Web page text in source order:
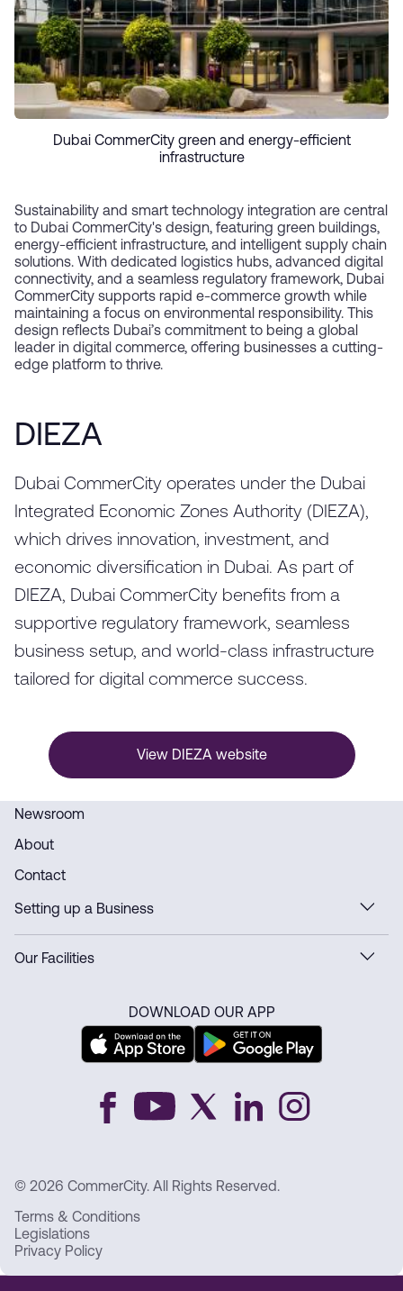
Dubai CommerCity green and energy-efficient
infrastructure
Sustainability and smart technology integration are central
to Dubai CommerCity's design, featuring green buildings,
energy-efficient infrastructure, and intelligent supply chain
solutions. With dedicated logistics hubs, advanced digital
connectivity, and a seamless regulatory framework, Dubai
CommerCity supports rapid e-commerce growth while
maintaining a focus on environmental responsibility. This
design reflects Dubai’s commitment to being a global
leader in digital commerce, offering businesses a cutting-
edge platform to thrive.
DIEZA
Dubai CommerCity operates under the Dubai
Integrated Economic Zones Authority (DIEZA),
which drives innovation, investment, and
economic diversification in Dubai. As part of
DIEZA, Dubai CommerCity benefits from a
supportive regulatory framework, seamless
business setup, and world-class infrastructure
tailored for digital commerce success.
View DIEZA website
Newsroom
About
Contact
Setting up a Business
Our Facilities
DOWNLOAD OUR APP
© 2026 CommerCity. All Rights Reserved.
Terms & Conditions
Legislations
Privacy Policy